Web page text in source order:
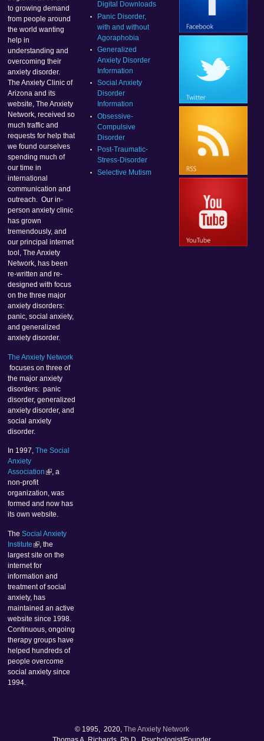
to growing demand
from people around
the world wanting
help in
understanding and
overcoming their
anxiety disorder.
The Anxiety Clinic of
Arizona and its
website, The Anxiety
Network, received so
much traffic and
requests for help that
we found ourselves
spending much of
our time in
international
communication and
outreach. Our in-
person anxiety clinic
has grown
tremendously, and
our principal internet
tool, The Anxiety
Network, has been
re-written and re-
designed with focus
on the three major
anxiety disorders:
panic, social anxiety,
and generalized
anxiety disorder.
The Anxiety Network
focuses on three of
the major anxiety
disorders: panic
disorder, generalized
anxiety disorder, and
social anxiety
disorder.
In 1997,The Social
Anxiety
Association
, a
non-profit
organization, was
formed and now has
its own website.
TheSocial Anxiety
Institute
, the
largest site on the
internet for
information and
treatment of social
anxiety, has
maintained an active
website since 1998.
Continuous, ongoing
therapy groups have
helped hundreds of
people overcome
social anxiety since
1994.
Digital Downloads
Panic Disorder,
with and without
Agoraphobia
Generalized
Anxiety Disorder
Information
Social Anxiety
Disorder
Information
Obsessive-
Compulsive
Disorder
Post-Traumatic-
Stress-Disorder
Selective Mutism
© 1995, 2020, The Anxiety Network